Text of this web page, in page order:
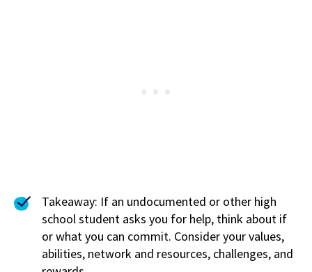
Takeaway: If an undocumented or other high
school student asks you for help, think about if
or what you can commit. Consider your values,
abilities, network and resources, challenges, and